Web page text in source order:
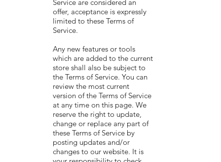
Service are considered an
offer, acceptance is expressly
limited to these Terms of
Service.
Any new features or tools
which are added to the current
store shall also be subject to
the Terms of Service. You can
review the most current
version of the Terms of Service
at any time on this page. We
reserve the right to update,
change or replace any part of
these Terms of Service by
posting updates and/or
changes to our website. It is